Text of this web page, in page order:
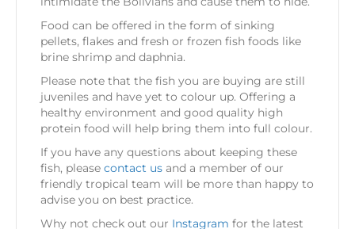
Food can be offered in the form of sinking
pellets, flakes and fresh or frozen fish foods like
brine shrimp and daphnia.
Please note that the fish you are buying are still
juveniles and have yet to colour up. Offering a
healthy environment and good quality high
protein food will help bring them into full colour.
If you have any questions about keeping these
fish, please contact us and a member of our
friendly tropical team will be more than happy to
advise you on best practice.
Why not check out our Instagram for the latest